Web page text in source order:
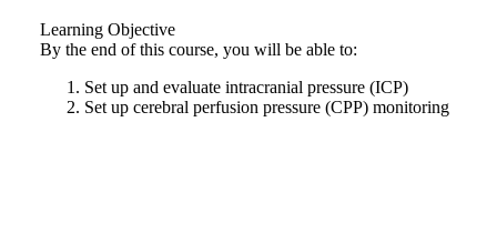
Learning Objective
By the end of this course, you will be able to:
Set up and evaluate intracranial pressure (ICP)
Set up cerebral perfusion pressure (CPP) monitoring